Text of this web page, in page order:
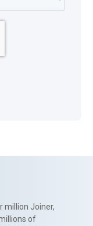
million Joiner,
of